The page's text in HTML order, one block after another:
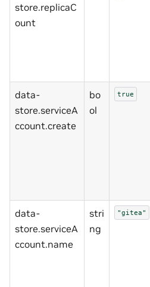
store.replicaC
ount
data-
store.serviceA
ccount.create
bo
ol
true
data-
store.serviceA
ccount.name
stri
ng
"gitea"